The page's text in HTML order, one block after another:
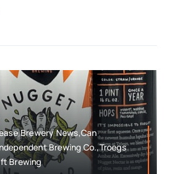
News,Can
Brewing Co.,Troegs
Brewing